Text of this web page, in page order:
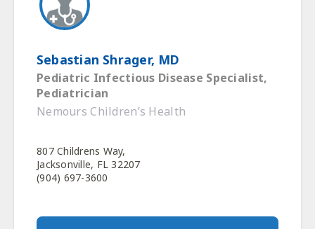
Sebastian Shrager, MD
Pediatric Infectious Disease Specialist,
Pediatrician
Nemours Children’s Health
807 Childrens Way,
Jacksonville, FL 32207
(904) 697-3600